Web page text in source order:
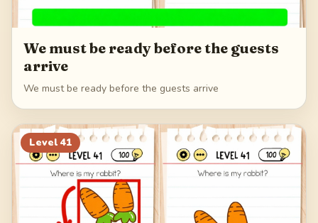
We must be ready before the guests
arrive
We must be ready before the guests arrive
Level 41